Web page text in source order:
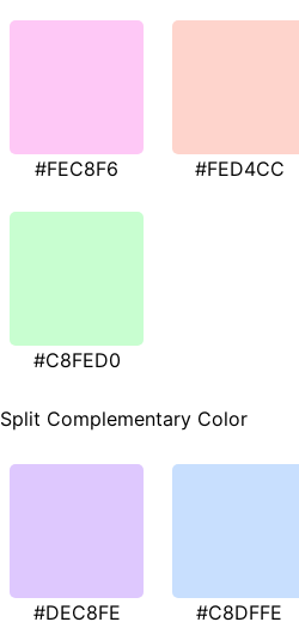
#FEC8F6 #FED4CC
#C8FED0
Split Complementary Color
#DEC8FE #C8DFFE